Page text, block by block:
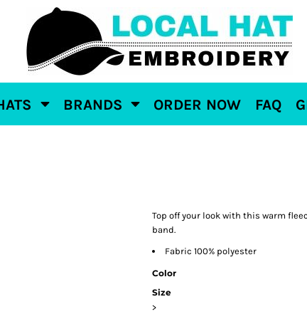
BRANDS ORDER NOW FAQ
Top off your look with this warm
band.
Fabric 100% polyester
Color
Size
>